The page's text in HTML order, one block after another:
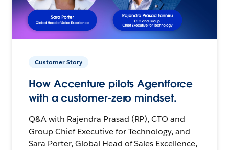
Customer Story
How Accenture pilots Agentforce
with a customer-zero mindset.
Q&A with Rajendra Prasad (RP), CTO and
Group Chief Executive for Technology, and
Sara Porter, Global Head of Sales Excellence,